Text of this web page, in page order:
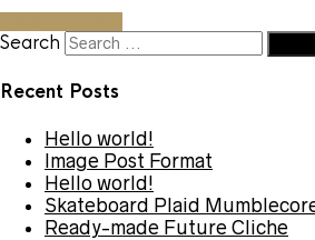
Search
Recent Posts
Hello world!
Image Post Format
Hello world!
Skateboard Plaid
Ready-made Future Cliche